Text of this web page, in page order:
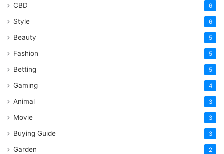
CBD 6
Style 6
Beauty 5
Fashion 5
Betting 5
Gaming 4
Animal 3
Movie 3
Buying Guide 3
Garden 2